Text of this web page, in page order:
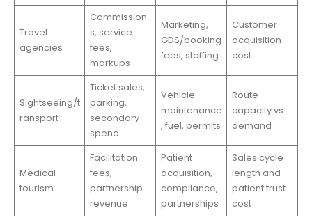
Travel
agencies
Commission
s, service
fees,
markups
Marketing,
GDS/booking
fees, staffing
Customer
acquisition
cost
Sightseeing/t
ransport
Ticket sales,
parking,
secondary
spend
Vehicle
maintenance
, fuel, permits
Route
capacity vs.
demand
Medical
tourism
Facilitation
fees,
partnership
revenue
Patient
acquisition,
compliance,
partnerships
Sales cycle
length and
patient trust
cost